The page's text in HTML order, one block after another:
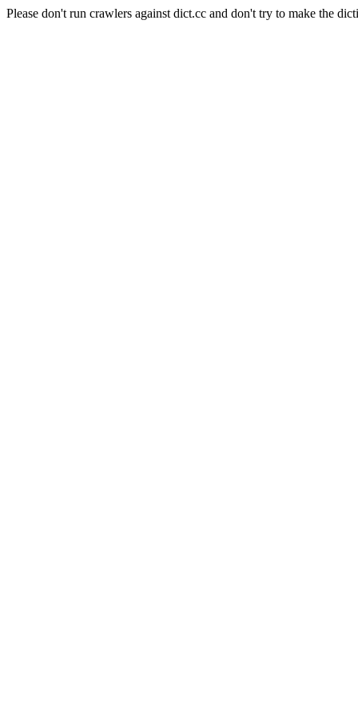
Please don't run crawlers against dict.cc and don't try to make the